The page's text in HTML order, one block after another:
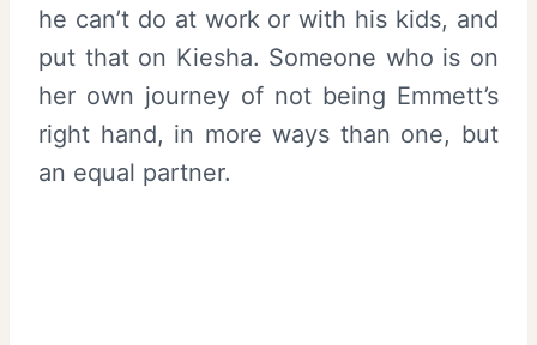
he can’t do at work or with his kids, and
put that on Kiesha. Someone who is on
her own journey of not being Emmett’s
right hand, in more ways than one, but
an equal partner.